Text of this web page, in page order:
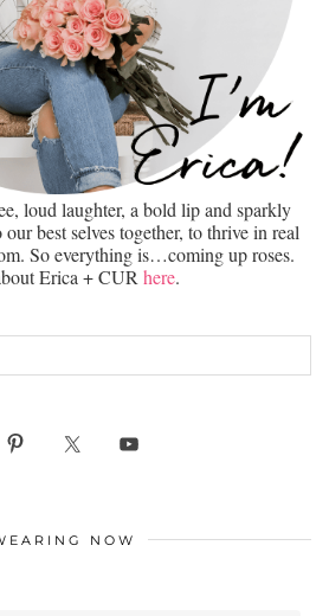
loud laughter, a bold lip and sparkly
best selves together, to thrive in real
So everything is…coming up roses.
Erica + CUR here.
NOW